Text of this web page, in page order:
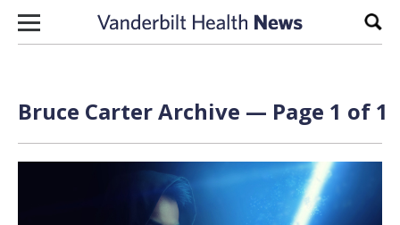
Skip to content
Bruce Carter Archive — Page 1 of 1